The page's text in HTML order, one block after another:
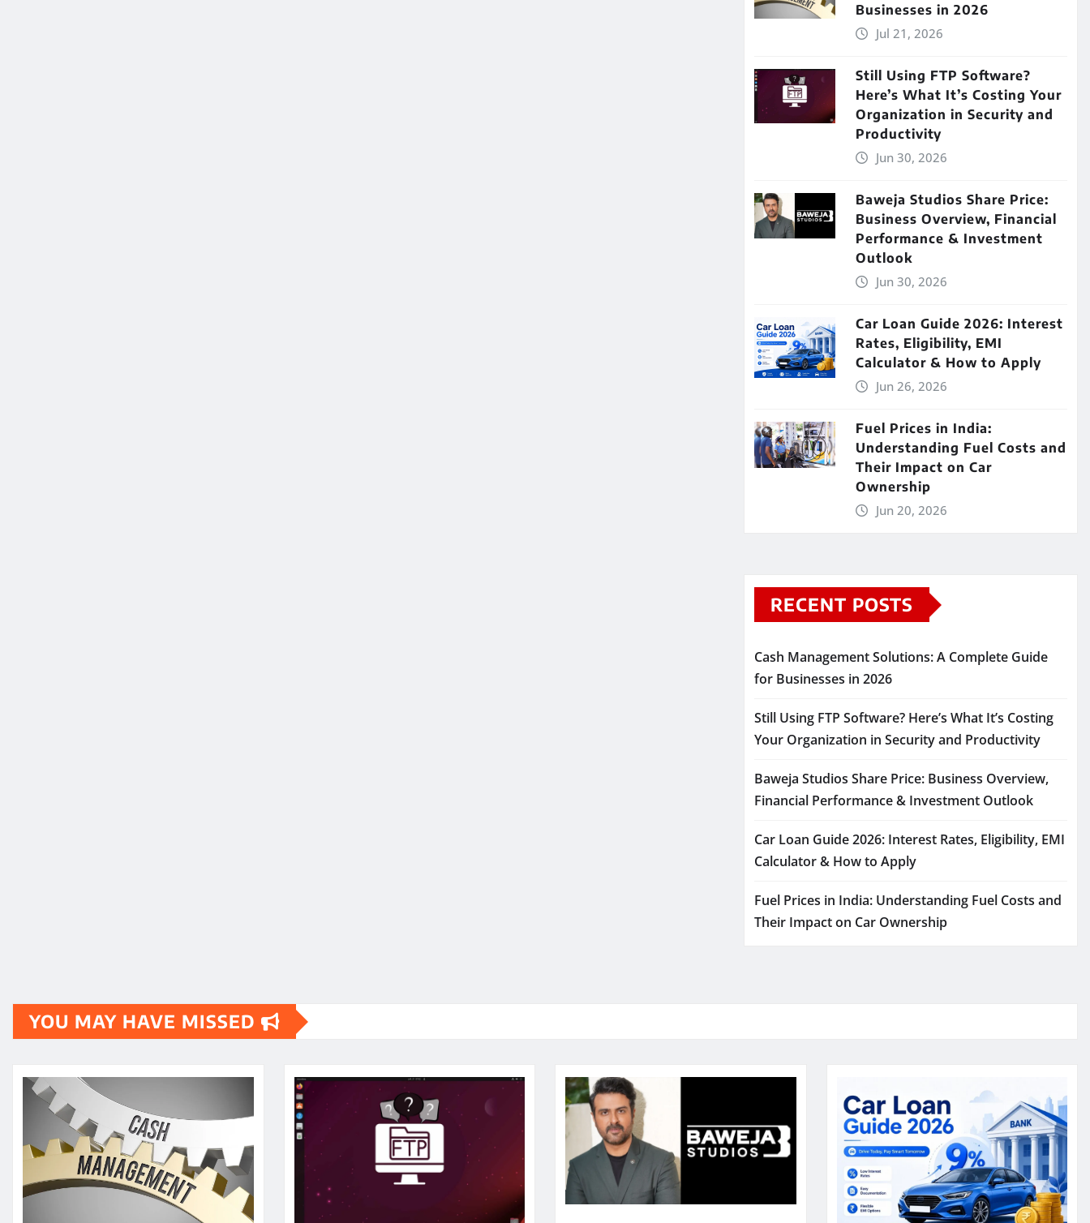
Businesses in 2026
Jul 21, 2026
Still Using FTP Software?
Here’s What It’s Costing Your
Organization in Security and
Productivity
Jun 30, 2026
Baweja Studios Share Price:
Business Overview, Financial
Performance & Investment
Outlook
Jun 30, 2026
Car Loan Guide 2026: Interest
Rates, Eligibility, EMI
Calculator & How to Apply
Jun 26, 2026
Fuel Prices in India:
Understanding Fuel Costs and
Their Impact on Car
Ownership
Jun 20, 2026
RECENT POSTS
Cash Management Solutions: A Complete Guide
for Businesses in 2026
Still Using FTP Software? Here’s What It’s Costing
Your Organization in Security and Productivity
Baweja Studios Share Price: Business Overview,
Financial Performance & Investment Outlook
Car Loan Guide 2026: Interest Rates, Eligibility, EMI
Calculator & How to Apply
Fuel Prices in India: Understanding Fuel Costs and
Their Impact on Car Ownership
YOU MAY HAVE MISSED